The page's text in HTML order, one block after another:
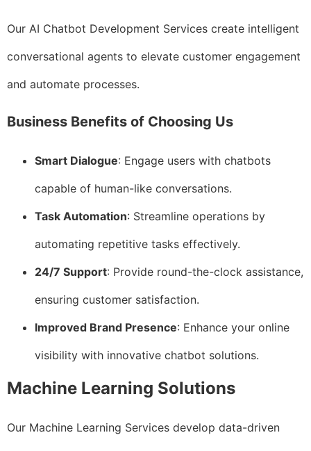
Our AI Chatbot Development Services create intelligent
conversational agents to elevate customer engagement
and automate processes.
Business Benefits of Choosing Us
Smart Dialogue: Engage users with chatbots
capable of human-like conversations.
Task Automation: Streamline operations by
automating repetitive tasks effectively.
24/7 Support: Provide round-the-clock assistance,
ensuring customer satisfaction.
Improved Brand Presence: Enhance your online
visibility with innovative chatbot solutions.
Machine Learning Solutions
Our Machine Learning Services develop data-driven